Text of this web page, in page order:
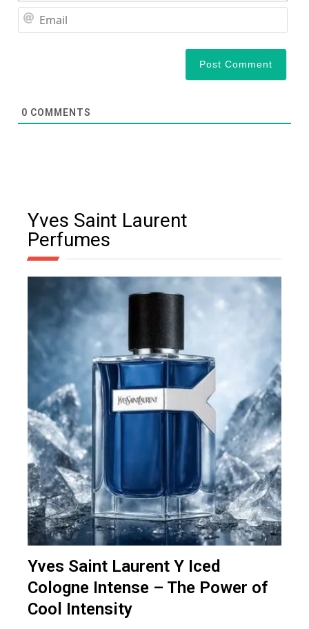
0 COMMENTS
Yves Saint Laurent
Perfumes
Yves Saint Laurent Y Iced
Cologne Intense – The Power of
Cool Intensity